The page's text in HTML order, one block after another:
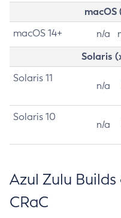
macOS
macOS 14+ n/a
Solaris
Solaris 11
n/a
Solaris 10
n/a
Azul Zulu
CRaC